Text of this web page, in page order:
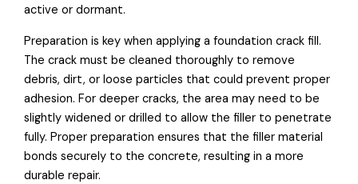
active or dormant.
Preparation is key when applying a foundation crack fill.
The crack must be cleaned thoroughly to remove
debris, dirt, or loose particles that could prevent proper
adhesion. For deeper cracks, the area may need to be
slightly widened or drilled to allow the filler to penetrate
fully. Proper preparation ensures that the filler material
bonds securely to the concrete, resulting in a more
durable repair.